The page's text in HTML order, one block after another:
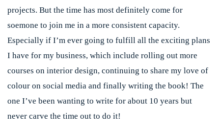
projects. But the time has most definitely come for
soemone to join me in a more consistent capacity.
Especially if I’m ever going to fulfill all the exciting plans
I have for my business, which include rolling out more
courses on interior design, continuing to share my love of
colour on social media and finally writing the book! The
one I’ve been wanting to write for about 10 years but
never carve the time out to do it!